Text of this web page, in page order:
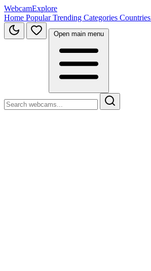
WebcamExplore
Home PopularTrending Categories Countries
Open main menu